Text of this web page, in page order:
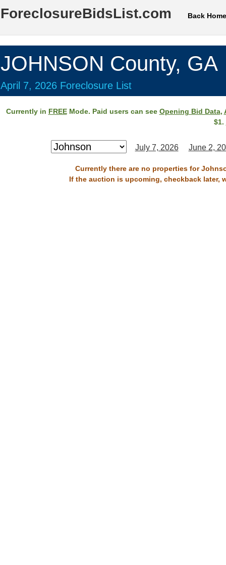
ForeclosureBidsList.com Back Home
JOHNSON County, GA
April 7, 2026 Foreclosure List
Currently in FREEMode. Paid users can see Opening Bid Data,
$1.
July 7, 2026 June 2,
Currently there are no properties for
If the auction is upcoming, checkback later,